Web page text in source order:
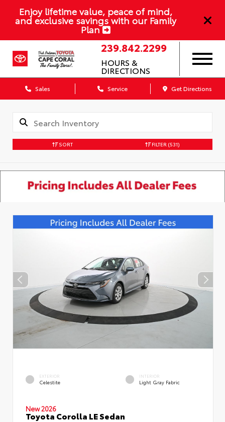
Enjoy lifetime value, peace of mind,
and exclusive savings with our Family
Plan
239.842.2299
HOURS &
DIRECTIONS
Sales Service Get Directions
SORT FILTER (531)
EXTERIOR
Celestite
INTERIOR
Light Gray Fabric
New 2026
Toyota Corolla LE Sedan